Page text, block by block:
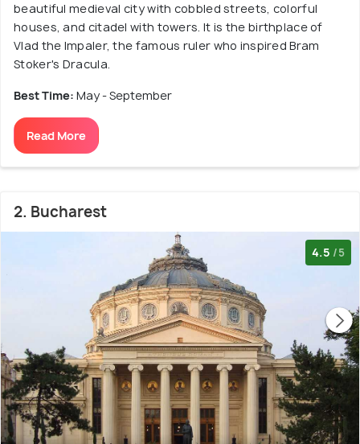
beautiful medieval city with cobbled streets, colorful
houses, and citadel with towers. It is the birthplace of
Vlad the Impaler, the famous ruler who inspired Bram
Stoker's Dracula.
Best Time: May - September
Read More
2. Bucharest
4.5 /5